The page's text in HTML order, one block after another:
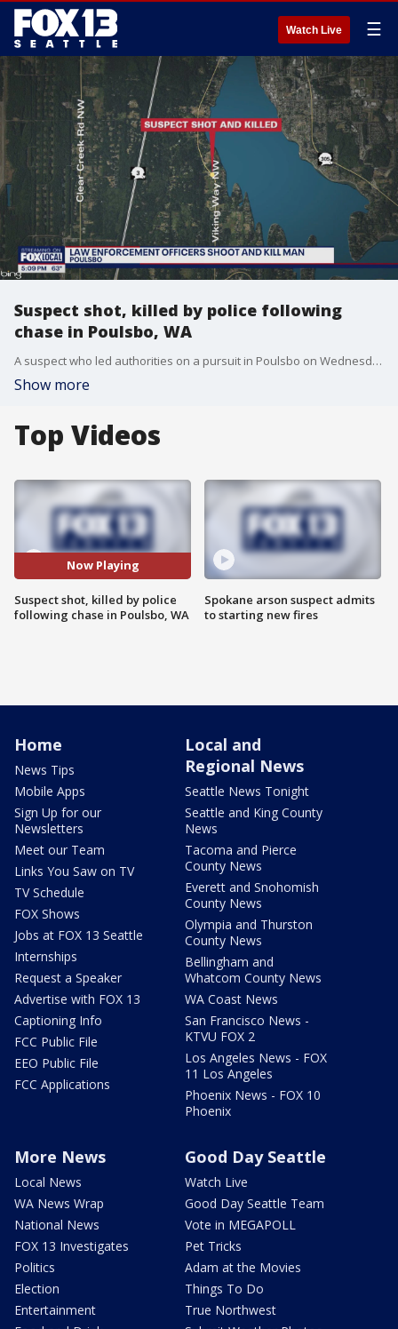
Watch Live ☰
Suspect shot, killed by police following
chase in Poulsbo, WA
A suspect who led authorities on a pursuit in Poulsbo on Wednesday night was shot and killed by police after allegedly brandishing a knife.
Show more
Top Videos
Now Playing
Suspect shot, killed by police
following chase in Poulsbo, WA
Spokane arson suspect admits
to starting new fires
Home
News Tips
Mobile Apps
Sign Up for our
Newsletters
Meet our Team
Links You Saw on TV
TV Schedule
FOX Shows
Jobs at FOX 13 Seattle
Internships
Request a Speaker
Advertise with FOX 13
Captioning Info
FCC Public File
EEO Public File
FCC Applications
Local and
Regional News
Seattle News Tonight
Seattle and King County
News
Tacoma and Pierce
County News
Everett and Snohomish
County News
Olympia and Thurston
County News
Bellingham and
Whatcom County News
WA Coast News
San Francisco News -
KTVU FOX 2
Los Angeles News - FOX
11 Los Angeles
Phoenix News - FOX 10
Phoenix
More News
Local News
WA News Wrap
National News
FOX 13 Investigates
Politics
Election
Entertainment
Good Day Seattle
Watch Live
Good Day Seattle Team
Vote in MEGAPOLL
Pet Tricks
Adam at the Movies
Things To Do
True Northwest